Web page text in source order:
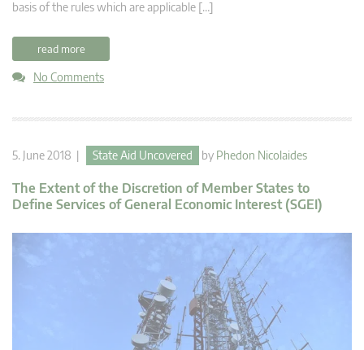
basis of the rules which are applicable […]
read more
No Comments
5. June 2018 | State Aid Uncovered by Phedon Nicolaides
The Extent of the Discretion of Member States to
Define Services of General Economic Interest (SGEI)